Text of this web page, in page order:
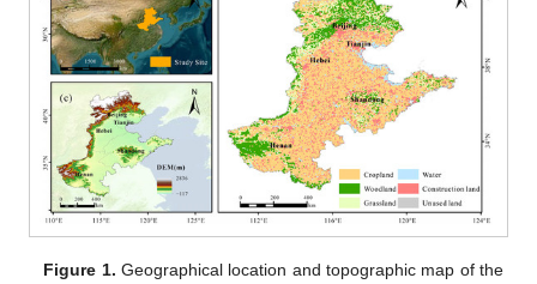
Figure 1. Geographical location and topographic map of the